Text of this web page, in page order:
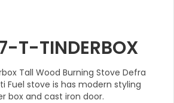
T-TINDERBOX
Tall Wood Burning Stove Defra
Fuel stove is has modern styling
box and cast iron door.